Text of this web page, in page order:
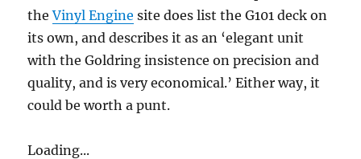
theVinyl Engine site does list the G101 deck on
its own, and describes it as an ‘elegant unit
with the Goldring insistence on precision and
quality, and is very economical.’ Either way, it
could be worth a punt.
Loading...